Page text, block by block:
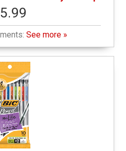
See more »